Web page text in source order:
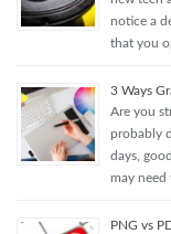
notice a
that you
3 Ways
Are you
probably
days,
may need
PNG vs